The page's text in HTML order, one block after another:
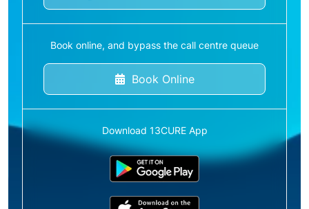
Book online, and bypass the call centre queue
Book Online
Download 13CURE App